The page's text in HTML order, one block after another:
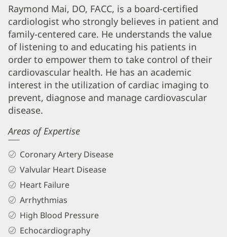
Raymond
Mai,
DO,
FACC
Biography
and
Info
Raymond Mai, DO, FACC, is a board-certified
cardiologist who strongly believes in patient and
family-centered care. He understands the value
of listening to and educating his patients in
order to empower them to take control of their
cardiovascular health. He has an academic
interest in the utilization of cardiac imaging to
prevent, diagnose and manage cardiovascular
disease.
Areas of Expertise
Coronary Artery Disease
Valvular Heart Disease
Heart Failure
Arrhythmias
High Blood Pressure
Echocardiography